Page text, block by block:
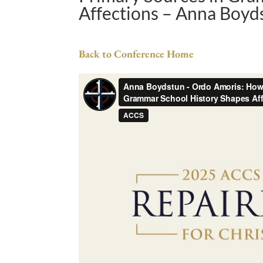
Affections – Anna
Back to Conference Home